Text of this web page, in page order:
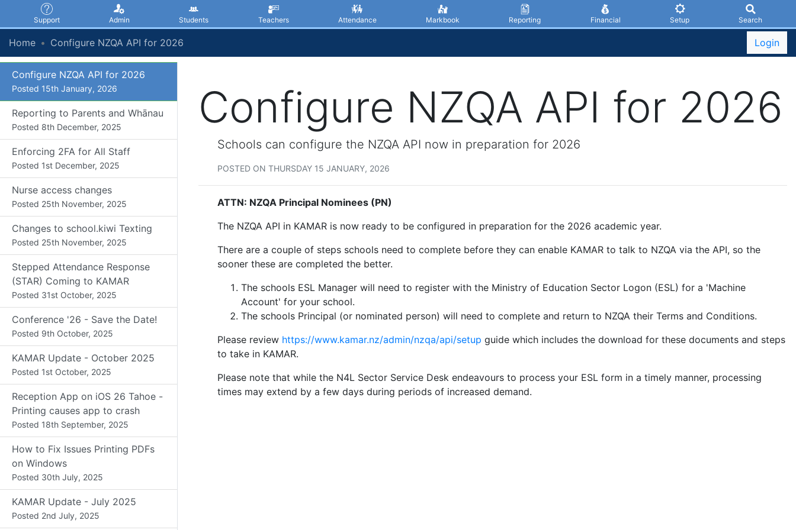
Support Admin Students Teachers Attendance Markbook Reporting Financial Setup Search
Home Configure NZQA API for 2026 Login
KAMAR Update - 22 January
2026
22nd January, 2026
Configure NZQA API for 2026
Posted 15th January, 2026
Reporting to Parents and Whānau
Posted 8th December, 2025
Enforcing 2FA for All Staff
Posted 1st December, 2025
Nurse access changes
Posted 25th November, 2025
Changes to school.kiwi Texting
Posted 25th November, 2025
Stepped Attendance Response
(STAR) Coming to KAMAR
Posted 31st October, 2025
Conference '26 - Save the Date!
Posted 9th October, 2025
KAMAR Update - October 2025
Posted 1st October, 2025
Reception App on iOS 26 Tahoe -
Printing causes app to crash
Posted 18th September, 2025
How to Fix Issues Printing PDFs
on Windows
Posted 30th July, 2025
KAMAR Update - July 2025
Posted 2nd July, 2025
Configure NZQA API for 2026
Schools can configure the NZQA API now in preparation for 2026
POSTED ON THURSDAY 15 JANUARY, 2026
ATTN: NZQA Principal Nominees (PN)
The NZQA API in KAMAR is now ready to be configured in preparation for the 2026 academic year.
There are a couple of steps schools need to complete before they can enable KAMAR to talk to NZQA via the API, so the
sooner these are completed the better.
The schools ESL Manager will need to register with the Ministry of Education Sector Logon (ESL) for a 'Machine
Account' for your school.
The schools Principal (or nominated person) will need to complete and return to NZQA their Terms and Conditions.
Please review https://www.kamar.nz/admin/nzqa/api/setup guide which includes the download for these documents and steps
to take in KAMAR.
Please note that while the N4L Sector Service Desk endeavours to process your ESL form in a timely manner, processing
times may extend by a few days during periods of increased demand.